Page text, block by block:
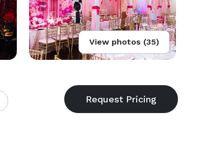
View photos (35)